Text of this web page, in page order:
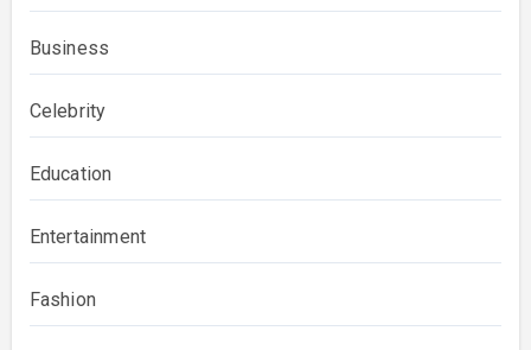
Business
Celebrity
Education
Entertainment
Fashion